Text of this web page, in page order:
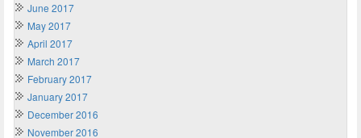
June 2017
May 2017
April 2017
March 2017
February 2017
January 2017
December 2016
November 2016